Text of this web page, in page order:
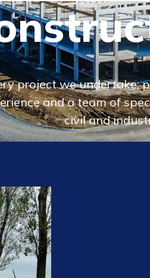
project we
and a team of
civil and